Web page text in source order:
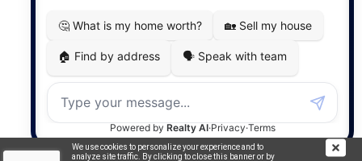
We use cookies to personalize your experience and to
analyze site traffic. By clicking to close this banner or by
MapDev Technology Solutions Inc.
Privacy Policy|Terms of Use|Disclaimer
Powered by